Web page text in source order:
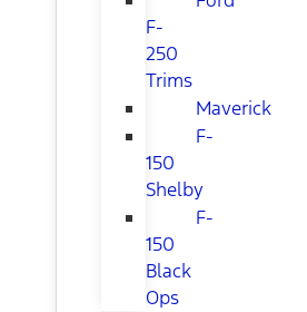
F-
250
Trims
Maverick
F-
150
Shelby
F-
150
Black
Ops